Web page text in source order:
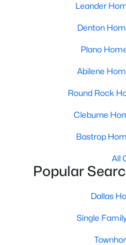
Baths
2502 Elsie Faye Heggins St,
« 1 2 3
Current Real Estate
Leander
Denton
Plano
Abilene
Round Rock
Cleburne
Bastrop
All
Popular
Dallas
Single